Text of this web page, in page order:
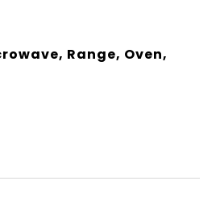
Range, Oven,